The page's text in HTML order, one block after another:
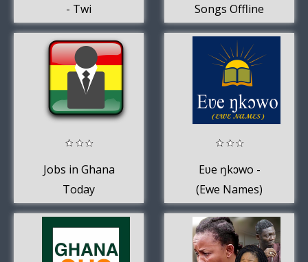
- Twi
Songs Offline
2020
Jobs in Ghana
Today
Eʋe ŋkɔwo -
(Ewe Names)